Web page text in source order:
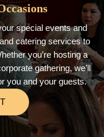
special events and
catering services to
you’re hosting a
gathering, we’ll
you and your guests.